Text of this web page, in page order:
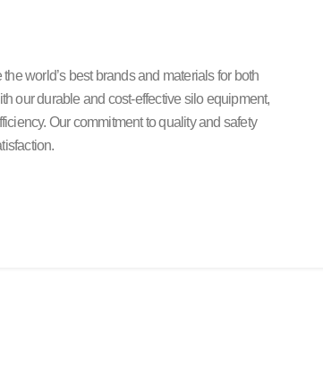
world’s best brands and materials for both
our durable and cost-effective silo equipment,
Our commitment to quality and safety